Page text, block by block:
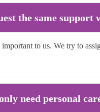
the same support
important to us. We try to
need personal